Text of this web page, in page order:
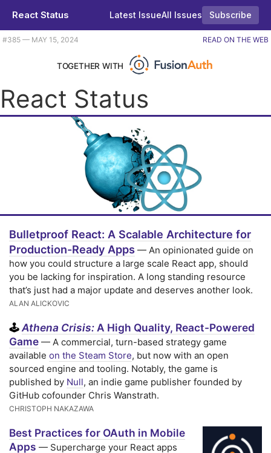
React Status Latest IssueAll Issues
Subscribe
Plus React Google Maps 1.0, a React powered game, and some bulletproof React. |
#​385 — MAY 15, 2024 READ ON THE WEB
TOGETHER WITH
React Status
Bulletproof React: A Scalable Architecture for
Production-Ready Apps — An opinionated guide on
how you could structure a large scale React app, should
you be lacking for inspiration. A long standing resource
that’s just had a major update and deserves another look.
ALAN ALICKOVIC
🕹️ Athena Crisis: A High Quality, React-Powered
Game — A commercial, turn-based strategy game
available on the Steam Store, but now with an open
sourced engine and tooling. Notably, the game is
published by Null, an indie game publisher founded by
GitHub cofounder Chris Wanstrath.
CHRISTOPH NAKAZAWA
Best Practices for OAuth in Mobile
Apps — Supercharge your React apps